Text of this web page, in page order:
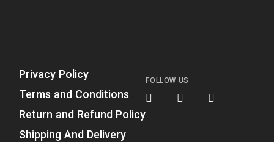
Privacy Policy
Terms and Conditions
Return and Refund Policy
Shipping And Delivery
FOLLOW US